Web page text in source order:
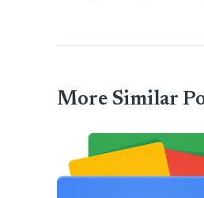
More Similar